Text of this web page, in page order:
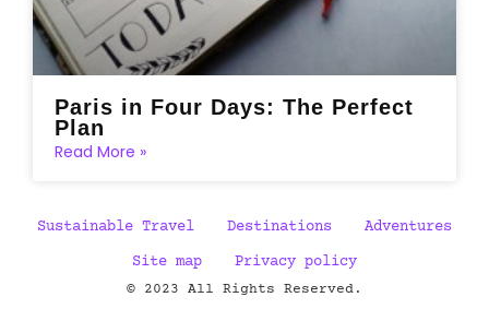
Paris in Four Days: The Perfect
Plan
Read More »
Sustainable Travel Destinations
Adventures
Site map
Privacy policy
© 2023 All Rights Reserved.